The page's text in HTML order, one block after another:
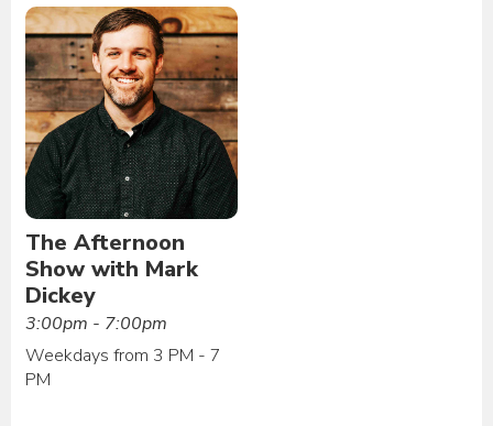
The Afternoon
Show with Mark
Dickey
3:00pm - 7:00pm
Weekdays from 3 PM - 7
PM